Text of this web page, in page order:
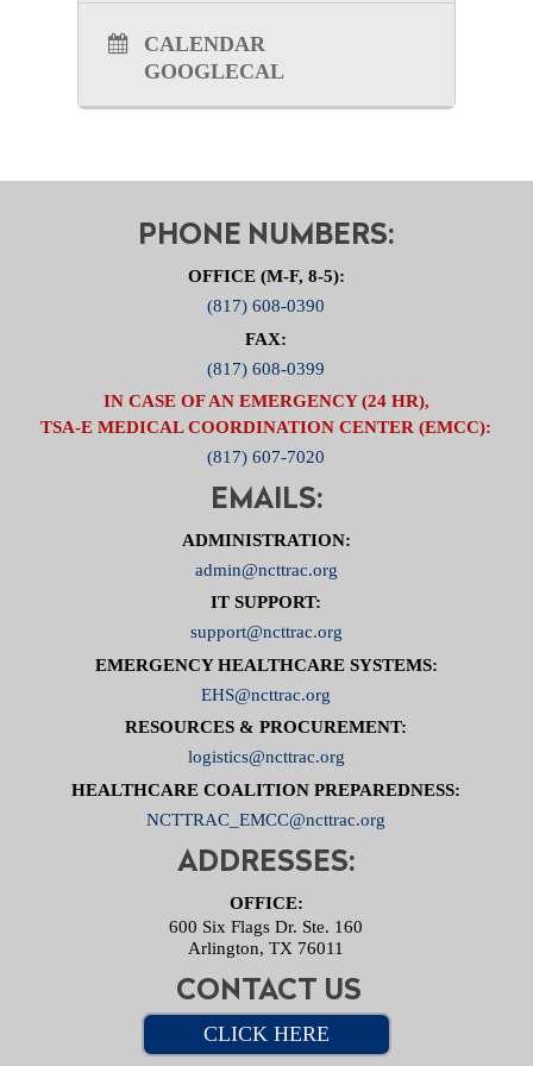
CALENDAR
GOOGLECAL
PHONE NUMBERS:
OFFICE (M-F, 8-5):
(817) 608-0390
FAX:
(817) 608-0399
IN CASE OF AN EMERGENCY (24 HR),
TSA-E MEDICAL COORDINATION CENTER (EMCC):
(817) 607-7020
EMAILS:
ADMINISTRATION:
admin@ncttrac.org
IT SUPPORT:
support@ncttrac.org
EMERGENCY HEALTHCARE SYSTEMS:
EHS@ncttrac.org
RESOURCES & PROCUREMENT:
logistics@ncttrac.org
HEALTHCARE COALITION PREPAREDNESS:
NCTTRAC_EMCC@ncttrac.org
ADDRESSES:
OFFICE:
600 Six Flags Dr. Ste. 160
Arlington, TX 76011
CONTACT US
CLICK HERE